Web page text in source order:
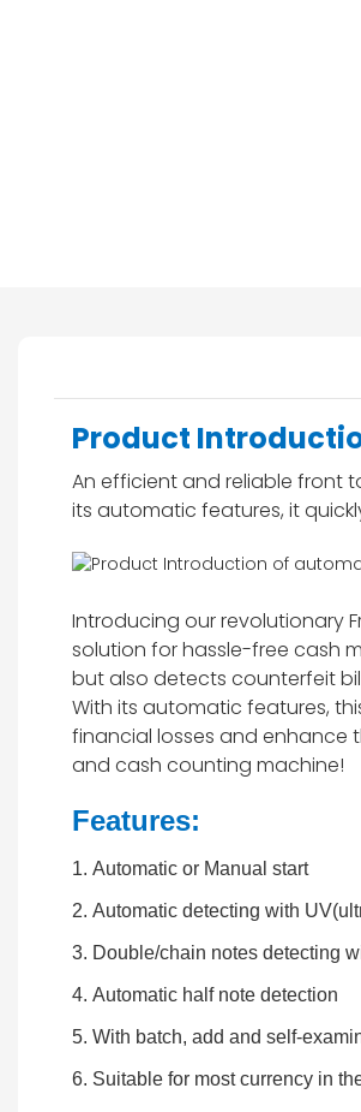
Product
An efficient and reliable front
its automatic features, it
Introducing our revolutionary
solution for hassle-free cash
but also detects counterfeit
With its automatic features,
financial losses and enhance
and cash counting machine!
Features:
1. Automatic or Manual start
2. Automatic detecting with
3. Double/chain notes detecting
4. Automatic half note detection
5. With batch, add and self-
6. Suitable for most currency in